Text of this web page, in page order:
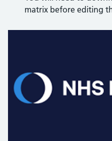
matrix before editing